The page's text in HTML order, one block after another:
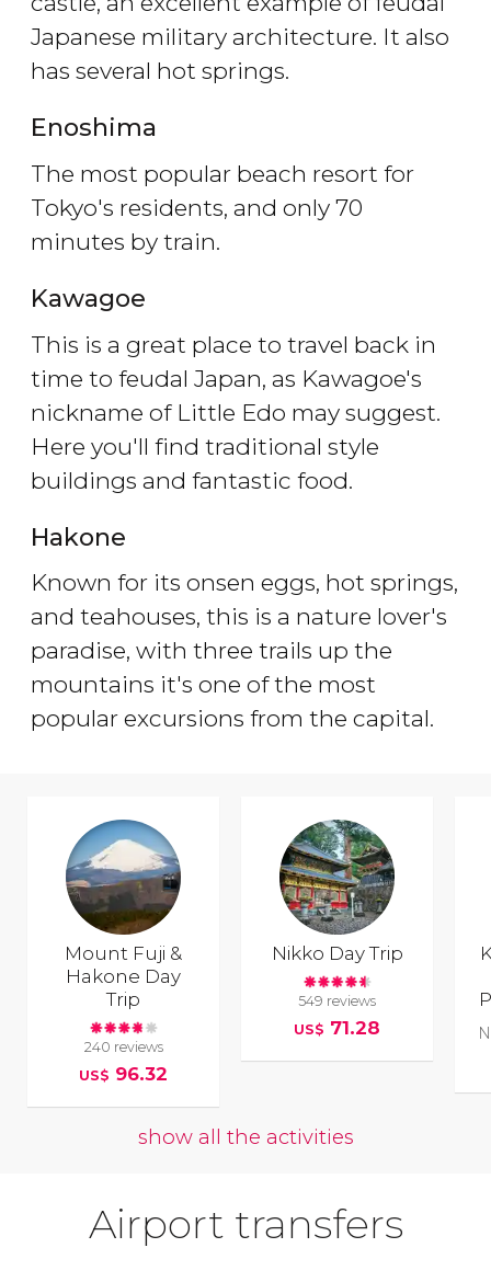
Japanese military architecture. It also
has several hot springs.
Enoshima
The most popular beach resort for
Tokyo's residents, and only 70
minutes by train.
Kawagoe
This is a great place to travel back in
time to feudal Japan, as Kawagoe's
nickname of Little Edo may suggest.
Here you'll find traditional style
buildings and fantastic food.
Hakone
Known for its onsen eggs, hot springs,
and teahouses, this is a nature lover's
paradise, with three trails up the
mountains it's one of the most
popular excursions from the capital.
Mount Fuji &
Hakone Day
Trip
240 reviews
US$ 96.32
Nikko Day Trip
549 reviews
US$ 71.28
show all the activities
Airport transfers